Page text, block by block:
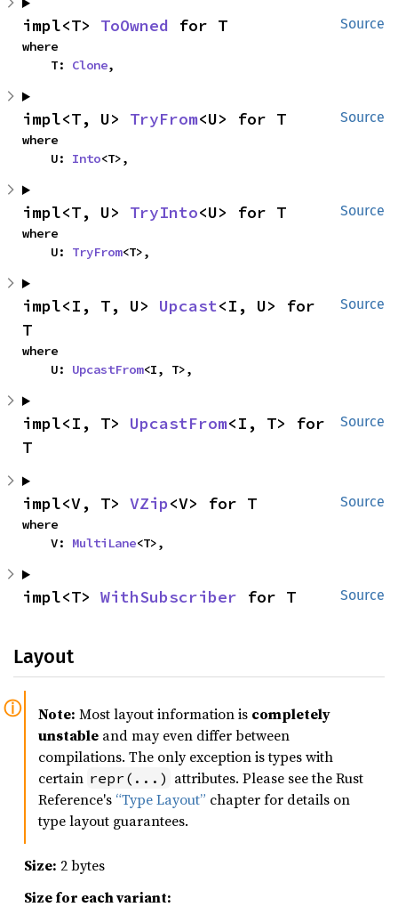
Source
impl<T> ToOwned for T
where
    T:
Clone,
Source
impl<T, U> TryFrom<U> for T
where
    U:
Into<T>,
Source
impl<T, U> TryInto<U> for T
where
    U:
TryFrom<T>,
Source
impl<I, T, U> Upcast<I, U> for
T
where
    U:
UpcastFrom<I, T>,
Source
impl<I, T> UpcastFrom<I, T> for
T
Source
impl<V, T> VZip<V> for T
where
    V:
MultiLane<T>,
Source
impl<T> WithSubscriber for T
Layout
Note: Most layout information is completely
unstable and may even differ between
compilations. The only exception is types with
certain repr(...) attributes. Please see the Rust
Reference's “Type Layout” chapter for details on
type layout guarantees.
Size: 2 bytes
Size for each variant: